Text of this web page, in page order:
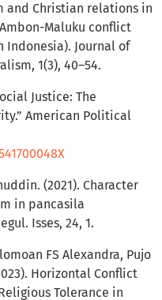
and Christian relations in
Maluku conflict
Indonesia). Journal of
1(3), 40–54.
Justice: The
American Political
(2021). Character
in pancasila
Isses, 24, 1.
FS Alexandra, Pujo
Horizontal Conflict
Tolerance in